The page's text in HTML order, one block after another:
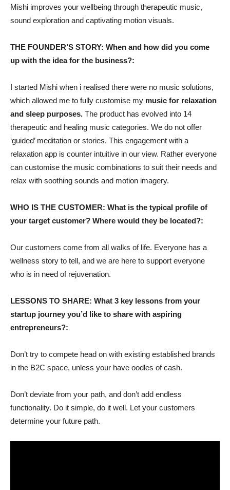
Mishi improves your wellbeing through therapeutic music,
sound exploration and captivating motion visuals.
THE FOUNDER’S STORY: When and how did you come
up with the idea for the business?:
I started Mishi when i realised there were no music solutions,
which allowed me to fully customise my music for relaxation
and sleep purposes. The product has evolved into 14
therapeutic and healing music categories. We do not offer
‘guided’ meditation or stories. This engagement with a
relaxation app is counter intuitive in our view. Rather everyone
can customise the music combinations to suit their needs and
relax with soothing sounds and motion imagery.
WHO IS THE CUSTOMER: What is the typical profile of
your target customer? Where would they be located?:
Our customers come from all walks of life. Everyone has a
wellness story to tell, and we are here to support everyone
who is in need of rejuvenation.
LESSONS TO SHARE: What 3 key lessons from your
startup journey you’d like to share with aspiring
entrepreneurs?:
Don’t try to compete head on with existing established brands
in the B2C space, unless your have oodles of cash.
Don’t deviate from your path, and don’t add endless
functionality. Do it simple, do it well. Let your customers
determine your future path.